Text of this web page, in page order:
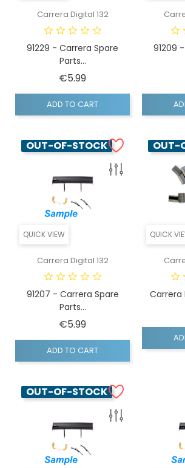
Carrera Digital 132
91229 - Carrera Spare
Parts...
€5.99Price
ADD TO CART
91209
QUICK VIEW
OUT-OF-STOCK
Carrera Digital 132
91207 - Carrera Spare
Parts...
€5.99Price
ADD TO CART
QUICK
OUT-
Carrera
OUT-OF-STOCK